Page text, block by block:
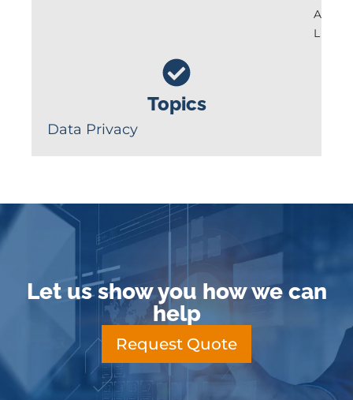
A
L
Topics
Data Privacy
Let us show you how we can
help
Request Quote